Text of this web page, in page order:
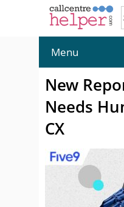
Menu
New
Needs
CX